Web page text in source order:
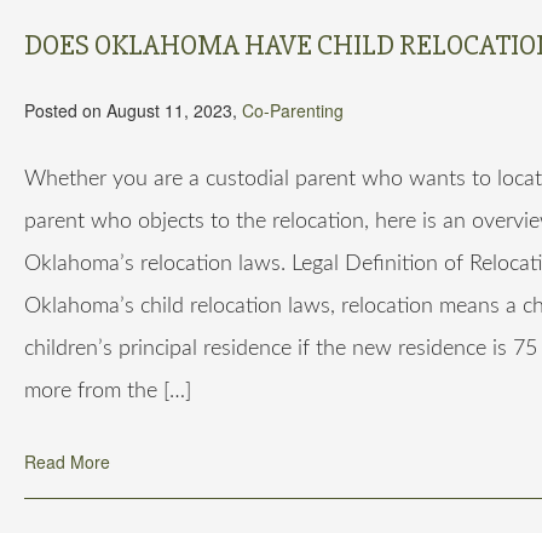
DOES OKLAHOMA HAVE CHILD
Posted on August 11, 2023, Co-Parenting
Whether you are a custodial parent who wants to
parent who objects to the relocation, here is an
Oklahoma’s relocation laws. Legal Definition of
Oklahoma’s child relocation laws, relocation means a
children’s principal residence if the new residence is
more from the […]
Read More